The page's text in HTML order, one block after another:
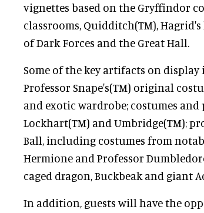
vignettes based on the Gryffindor
classrooms, Quidditch(TM),
of Dark Forces and the Great Hall.
Some of the key artifacts on
Professor Snape's(TM) original
and exotic wardrobe; costumes
Lockhart(TM) and Umbridge(TM);
Ball, including costumes from
Hermione and Professor
caged dragon, Buckbeak and giant
In addition, guests will have the